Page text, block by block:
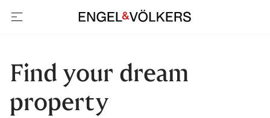
open navigation
Find your dream
property